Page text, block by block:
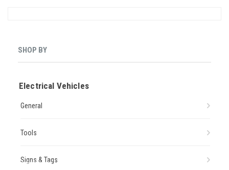
SHOP BY
Electrical Vehicles
General
Tools
Signs & Tags